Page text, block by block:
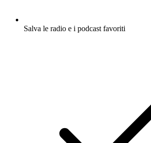
Salva le radio e i podcast favoriti